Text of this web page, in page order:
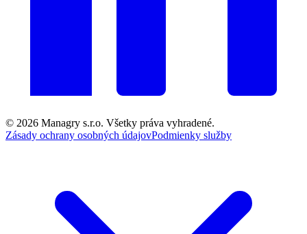
© 2026 Managry s.r.o. Všetky práva vyhradené.
Zásady ochrany osobných údajovPodmienky služby